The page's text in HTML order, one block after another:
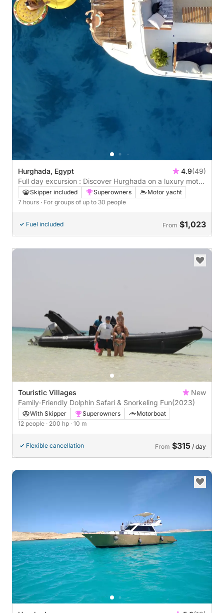
Hurghada, Egypt 4.9(49)
Full day excursion : Discover Hurghada on a luxury motor
yachtSkipper included Superowners
Motor yacht
7 hours · For groups of up to 30 people
Fuel included From $1,023
Touristic Villages
New
Family-Friendly Dolphin Safari & Snorkeling Fun(2023)
With Skipper Superowners
Motorboat
12 people · 200 hp · 10 m
Flexible cancellation From $315 / day